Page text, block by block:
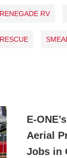
RENEGADE RV
SMEAL
E-
Aerial
Jobs in